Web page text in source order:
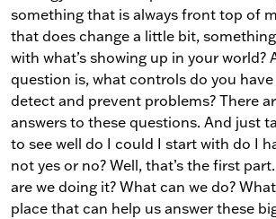
something that is always front top of
that does change a little bit,
with what’s showing up in your world?
question is, what controls do you
detect and prevent problems? There
answers to these questions. And just
to see well do I could I start with do I
not yes or no? Well, that’s the first
are we doing it? What can we do?
place that can help us answer these